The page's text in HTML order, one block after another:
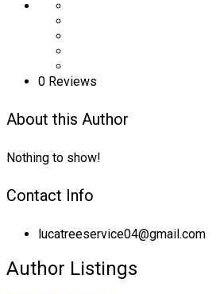
0 Reviews
About this Author
Nothing to show!
Contact Info
lucatreeservice04@gmail.com
Author Listings